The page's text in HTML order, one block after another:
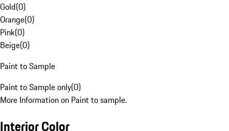
Gold(0)
Orange(0)
Pink(0)
Beige(0)
Paint to Sample
Paint to Sample only(0)
More Information on Paint to sample.
Interior Color